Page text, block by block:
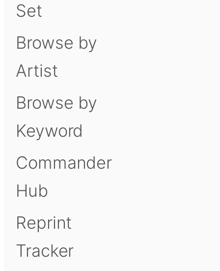
Set
Browse by
Artist
Browse by
Keyword
Commander
Hub
Reprint
Tracker